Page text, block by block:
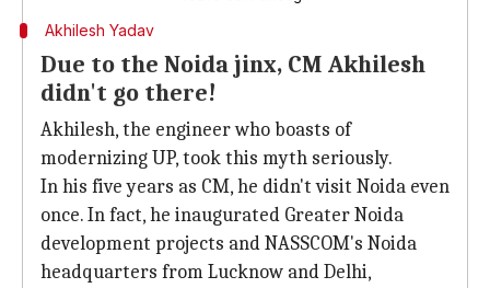
Akhilesh Yadav
Due to the Noida jinx, CM Akhilesh
didn't go there!
Akhilesh, the engineer who boasts of
modernizing UP, took this myth seriously.
In his five years as CM, he didn't visit Noida even
once. In fact, he inaugurated Greater Noida
development projects and NASSCOM's Noida
headquarters from Lucknow and Delhi,